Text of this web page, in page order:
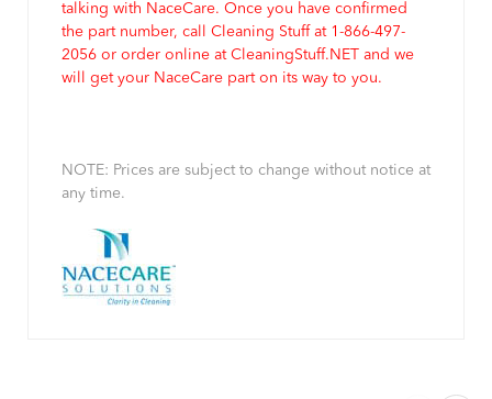
talking with NaceCare. Once you have confirmed
the part number, call Cleaning Stuff at 1-866-497-
2056 or order online at CleaningStuff.NET and we
will get your NaceCare part on its way to you.
NOTE: Prices are subject to change without notice at
any time.